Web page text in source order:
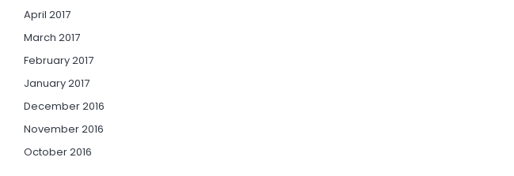
April 2017
March 2017
February 2017
January 2017
December 2016
November 2016
October 2016